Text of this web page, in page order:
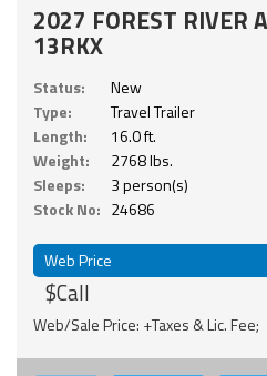
2027 FOREST RIVER
13RKX
Status:
New
Type:
Travel Trailer
Length:
16.0 ft.
Weight:
2768 lbs.
Sleeps:
3 person(s)
Stock No: 24686
Web Price
$Call
Web/Sale Price: +Taxes & Lic. Fee;